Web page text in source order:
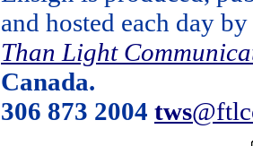
and hosted each day by
Than Light
Canada.
306 873 2004 tws